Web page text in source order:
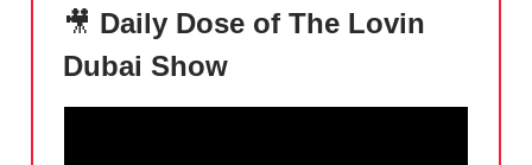
🎥 Daily Dose of The Lovin
Dubai Show